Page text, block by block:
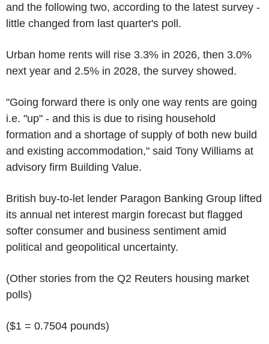
and the following two, according to the latest survey -
little changed from last quarter's poll.
Urban home rents will rise 3.3% in 2026, then 3.0%
next year and 2.5% in 2028, the survey showed.
"Going forward there is only one way rents are going
i.e. "up" - and this is due to rising household
formation and a shortage of supply of both new build
and existing accommodation," said Tony Williams at
advisory firm Building Value.
British buy-to-let lender Paragon Banking Group lifted
its annual net interest margin forecast but flagged
softer consumer and business sentiment amid
political and geopolitical uncertainty.
(Other stories from the Q2 Reuters housing market
polls)
($1 = 0.7504 pounds)